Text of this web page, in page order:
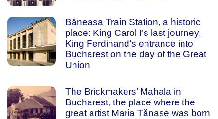
Băneasa Train Station, a historic
place: King Carol I’s last journey,
King Ferdinand’s entrance into
Bucharest on the day of the Great
Union
The Brickmakers’ Mahala in
Bucharest, the place where the
great artist Maria Tănase was born